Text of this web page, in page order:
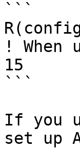
```
!
15
```
If you
set up